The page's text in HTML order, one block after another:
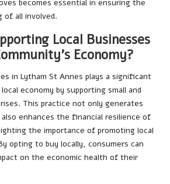
becomes essential in ensuring the
of all involved.
Local Businesses
Economy?
in Lytham St Annes plays a significant
economy by supporting small and
This practice not only generates
enhances the financial resilience of
the importance of promoting local
opting to buy locally, consumers can
on the economic health of their